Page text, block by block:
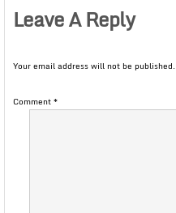
Leave A Reply
Your email address will not be published.
Comment*